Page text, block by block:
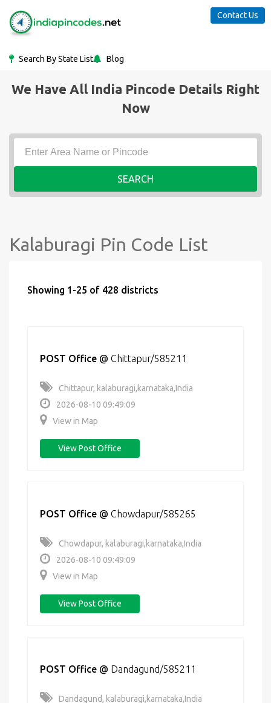
Search By State List Blog
Contact Us
We Have All India Pincode Details Right
Now
SEARCH
Kalaburagi Pin Code List
Showing 1-25 of 428 districts
POST Office @ Chittapur/585211
Chittapur, kalaburagi,karnataka,India
2026-08-10 09:49:09
View in Map
View Post Office
POST Office @ Chowdapur/585265
Chowdapur, kalaburagi,karnataka,India
2026-08-10 09:49:09
View in Map
View Post Office
POST Office @ Dandagund/585211
Dandagund, kalaburagi,karnataka,India